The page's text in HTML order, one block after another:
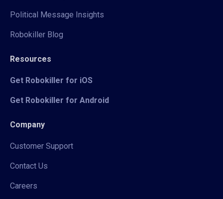
Political Message Insights
Robokiller Blog
Resources
Get Robokiller for iOS
Get Robokiller for Android
Company
Customer Support
Contact Us
Careers